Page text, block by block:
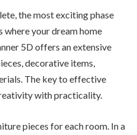
the most exciting phase
where your dream home
5D offers an extensive
decorative items,
The key to effective
with practicality.
pieces for each room. In a